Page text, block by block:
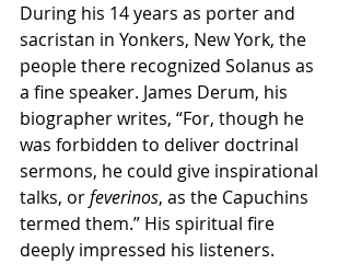
During his 14 years as porter and
sacristan in Yonkers, New York, the
people there recognized Solanus as
a fine speaker. James Derum, his
biographer writes, “For, though he
was forbidden to deliver doctrinal
sermons, he could give inspirational
talks, or feverinos, as the Capuchins
termed them.” His spiritual fire
deeply impressed his listeners.